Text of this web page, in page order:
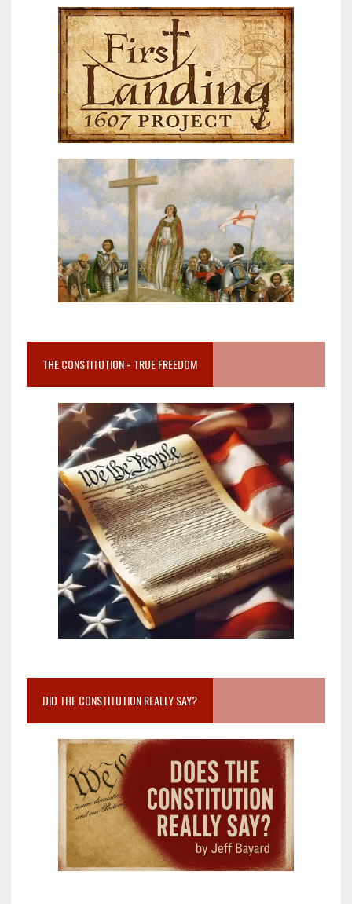
THE CONSTITUTION = TRUE FREEDOM
DID THE CONSTITUTION REALLY SAY?